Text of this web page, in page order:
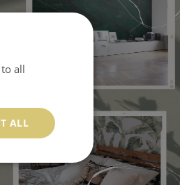
the slight imperfections of the wall
material and have slightly bumpy
It has to be stuck on the wall with the
DIY store. Material is made of
You can clean it with dry cloth.The
to deformation and stretching.
all
ALL